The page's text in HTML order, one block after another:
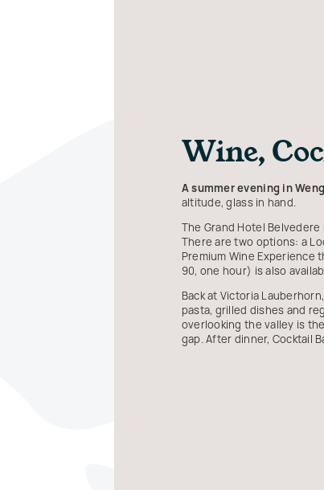
Wine,
A summer evening in
altitude, glass in hand.
The Grand Hotel
There are two options: a
Premium Wine Experience
90, one hour) is also
Back at Victoria Lauberhorn,
pasta, grilled dishes and
overlooking the valley is
gap. After dinner, Cocktail